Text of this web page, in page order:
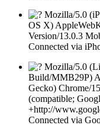
Mozilla/5.0
OS X)
Version/13.0.3
Connected via
Mozilla/5.0
Build/MMB29P)
Gecko) Chrome/
(compatible;
+http://
Connected via